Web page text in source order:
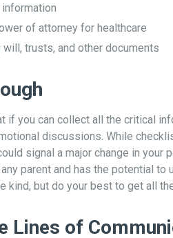
of attorney for healthcare
will, trusts, and other documents
if you can collect all the critical
discussions. While
signal a major change in your
parent and has the potential
kind, but do your best to get all
Lines of